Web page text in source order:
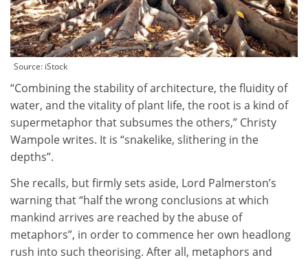
Source: iStock
“Combining the stability of architecture, the fluidity of
water, and the vitality of plant life, the root is a kind of
supermetaphor that subsumes the others,” Christy
Wampole writes. It is “snakelike, slithering in the
depths”.
She recalls, but firmly sets aside, Lord Palmerston’s
warning that “half the wrong conclusions at which
mankind arrives are reached by the abuse of
metaphors”, in order to commence her own headlong
rush into such theorising. After all, metaphors and